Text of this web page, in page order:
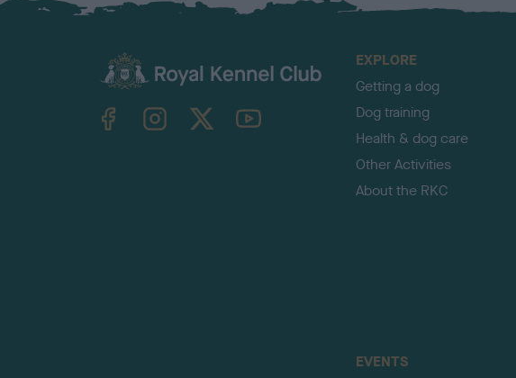
TheKennelClubUK on YouTube
EXPLORE
Getting a dog
Dog training
Health & dog care
Other Activities
About the RKC
EVENTS